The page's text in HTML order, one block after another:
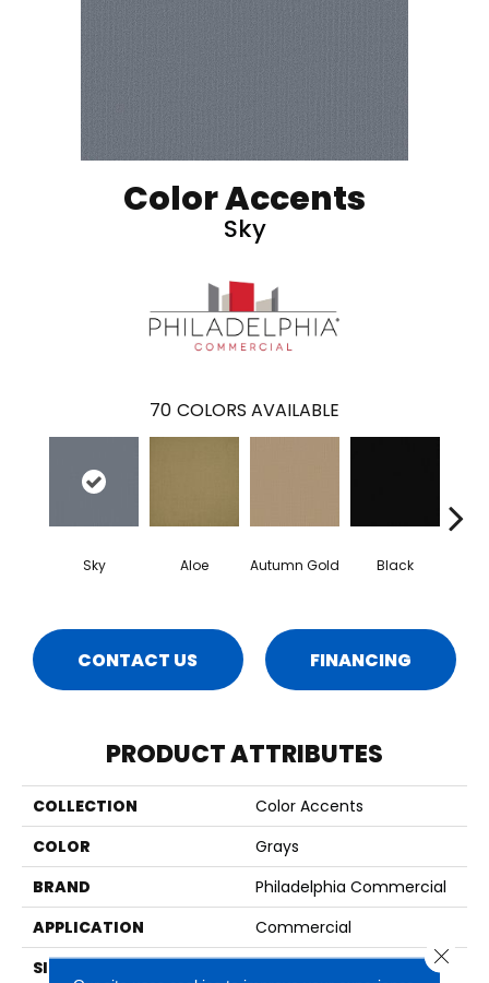
Color Accents
Sky
70 COLORS AVAILABLE
Sky Aloe Autumn Gold Black
CONTACT US FINANCING
PRODUCT ATTRIBUTES
COLLECTION
Color Accents
COLOR
Grays
BRAND
Philadelphia Commercial
APPLICATION
Commercial
SIZE
Close